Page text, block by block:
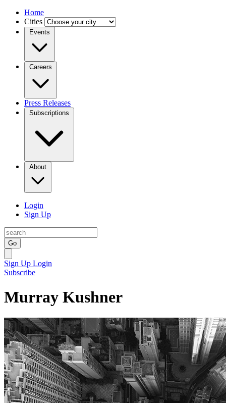
Home
Cities
Events
Careers
Press Releases
Subscriptions
About
Login
Sign Up
Go
Sign Up Login
Subscribe
Murray Kushner